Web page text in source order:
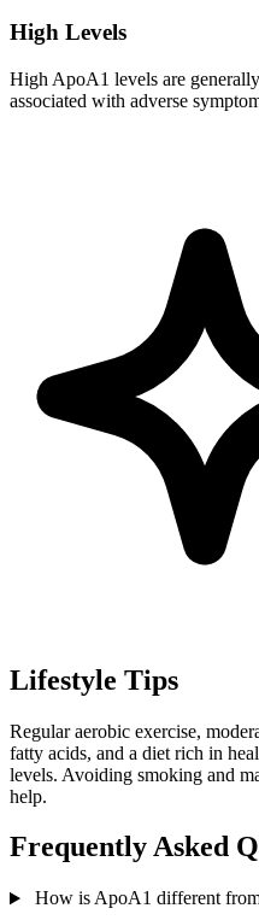
High Levels
High ApoA1 levels are
associated with adverse
Lifestyle Tips
Regular aerobic exercise,
fatty acids, and a diet rich in
levels. Avoiding smoking and
help.
Frequently Asked
How is ApoA1 different